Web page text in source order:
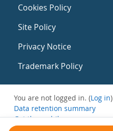
Cookies Policy
Site Policy
Privacy Notice
Trademark Policy
You are not logged in. (Log in)
Data retention summary
Get the mobile app